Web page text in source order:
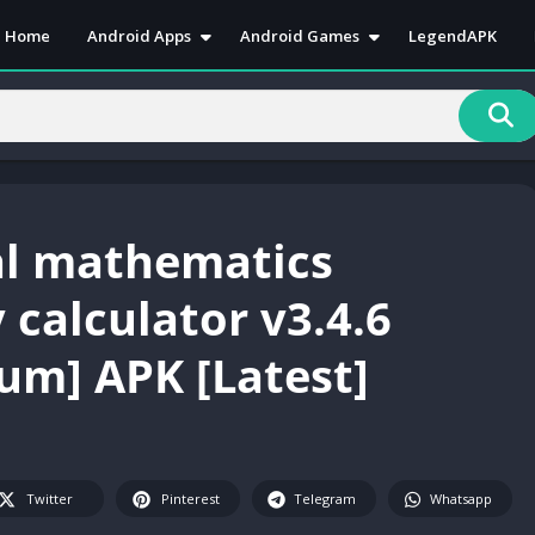
Home
Android Apps
Antivirus
Book & Reference
Education
Health & Fitness
Lifestyle
Media & Video
Personalization
Android Games
Action
Arcade
Racing
RPG
Simulation
Sports
LegendAPK
mathematics
calculator v3.4.6
APK [Latest]
Twitter Pinterest Telegram Whatsapp